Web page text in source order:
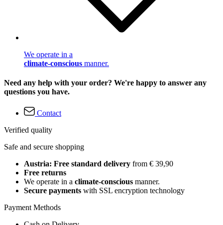
We operate in a
climate-conscious manner.
Need any help with your order? We're happy to answer any
questions you have.
Contact
Verified quality
Safe and secure shopping
Austria: Free standard delivery from € 39,90
Free returns
We operate in a climate-conscious manner.
Secure payments with SSL encryption technology
Payment Methods